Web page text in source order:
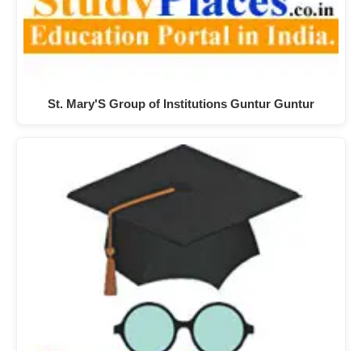
St. Mary'S Group of Institutions Guntur Guntur